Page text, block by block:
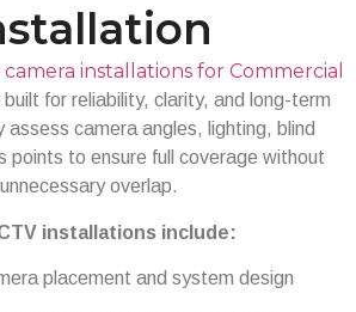
camera installations for Commercial
for reliability, clarity, and long-term
assess camera angles, lighting, blind
points to ensure full coverage without
unnecessary overlap.
installations include:
placement and system design